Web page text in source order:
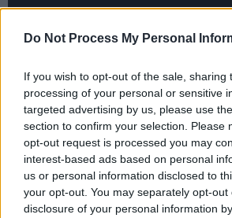
Do Not Process My Personal
If you wish to opt-out of the sale, sharing
processing of your personal or sensitive
targeted advertising by us, please use
section to confirm your selection. Please
opt-out request is processed you may
interest-based ads based on personal
us or personal information disclosed to
your opt-out. You may separately opt-
disclosure of your personal information
The BBC has picked up Clean
Four and streamer BBC iPlayer,
Demand is streaming the
Sue Deeks, Head of BBC
Acquisition, said that the show
psychological thriller – BBC